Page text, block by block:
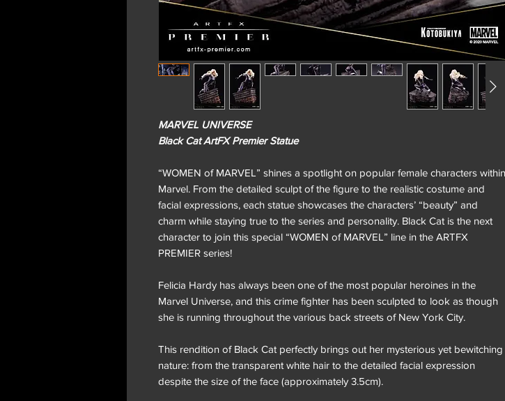
MARVEL UNIVERSE
Black Cat ArtFX Premier Statue
“WOMEN of MARVEL” shines a spotlight on popular female characters within
Marvel. From the detailed sculpt of the figure to the realistic costume and
facial expressions, each statue showcases the characters’ “beauty” and
charm while staying true to the series and personality. Black Cat is the next
character to join this special “WOMEN of MARVEL” line in the ARTFX
PREMIER series!
Felicia Hardy has always been one of the most popular heroines in the
Marvel Universe, and this crime fighter has been sculpted to look as though
she is running throughout the various back streets of New York City.
This rendition of Black Cat perfectly brings out her mysterious yet bewitching
nature: from the transparent white hair to the detailed facial expression
despite the size of the face (approximately 3.5cm).